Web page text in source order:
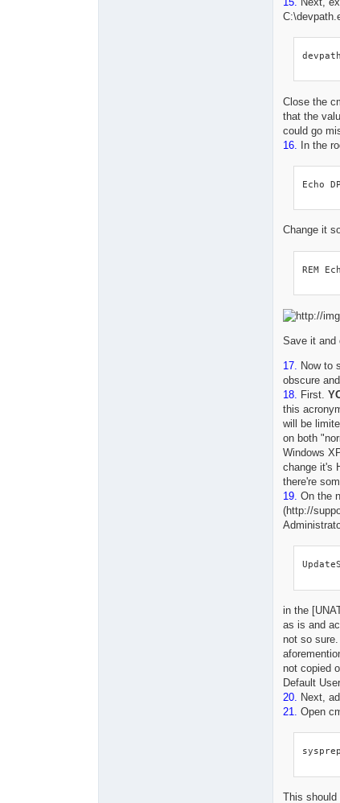
Close the
that the
could go
16. In the
Echo
Change it
REM
Save it and
17. Now to
obscure
18. First.
this
will be
on both
Windows
change it's
there're
19. On the
(http://
in the
as is and
not so
not copied
Default
20. Next,
21. Open
This should